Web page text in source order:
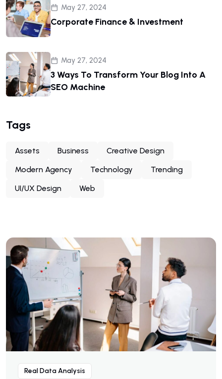
Real Data Analysis
May 27, 2024
Corporate Finance & Investment
May 27, 2024
3 Ways To Transform Your Blog Into A
SEO Machine
Tags
Assets Business
Creative Design
Modern Agency
Technology
Trending
UI/UX Design
Web